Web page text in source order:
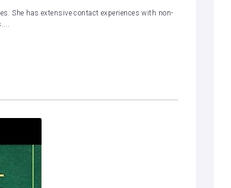
She has extensive contact experiences with non-